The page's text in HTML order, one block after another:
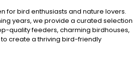
for bird enthusiasts and nature lovers.
years, we provide a curated selection
quality feeders, charming birdhouses,
create a thriving bird-friendly